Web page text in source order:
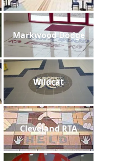
Markwood Dodge
Wildcat
Cleveland RTA